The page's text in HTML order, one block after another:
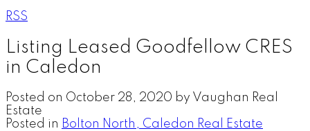
RSS
Listing Leased Goodfellow CRES
in Caledon
Posted on October 28, 2020 by Vaughan Real
Estate
Posted in Bolton North, Caledon Real Estate